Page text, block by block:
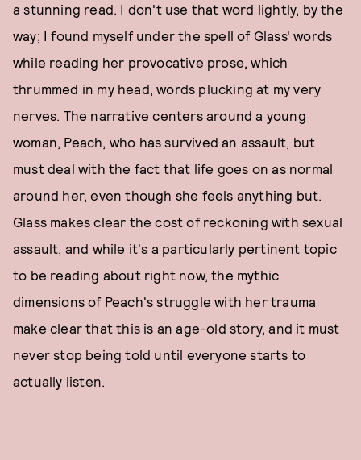
a stunning read. I don't use that word lightly, by the
way; I found myself under the spell of Glass' words
while reading her provocative prose, which
thrummed in my head, words plucking at my very
nerves. The narrative centers around a young
woman, Peach, who has survived an assault, but
must deal with the fact that life goes on as normal
around her, even though she feels anything but.
Glass makes clear the cost of reckoning with sexual
assault, and while it's a particularly pertinent topic
to be reading about right now, the mythic
dimensions of Peach's struggle with her trauma
make clear that this is an age-old story, and it must
never stop being told until everyone starts to
actually listen.